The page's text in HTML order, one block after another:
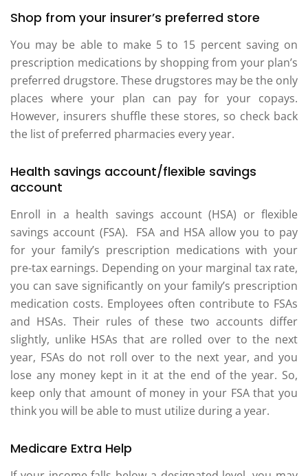
Shop from your insurer’s preferred store
You may be able to make 5 to 15 percent saving on
prescription medications by shopping from your plan’s
preferred drugstore. These drugstores may be the only
places where your plan can pay for your copays.
However, insurers shuffle these stores, so check back
the list of preferred pharmacies every year.
Health savings account/flexible savings
account
Enroll in a health savings account (HSA) or flexible
savings account (FSA). FSA and HSA allow you to pay
for your family’s prescription medications with your
pre-tax earnings. Depending on your marginal tax rate,
you can save significantly on your family’s prescription
medication costs. Employees often contribute to FSAs
and HSAs. Their rules of these two accounts differ
slightly, unlike HSAs that are rolled over to the next
year, FSAs do not roll over to the next year, and you
lose any money kept in it at the end of the year. So,
keep only that amount of money in your FSA that you
think you will be able to must utilize during a year.
Medicare Extra Help